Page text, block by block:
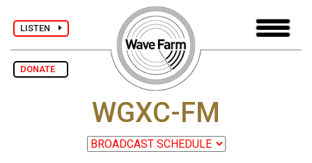
LISTEN
DONATE
WGXC-FM